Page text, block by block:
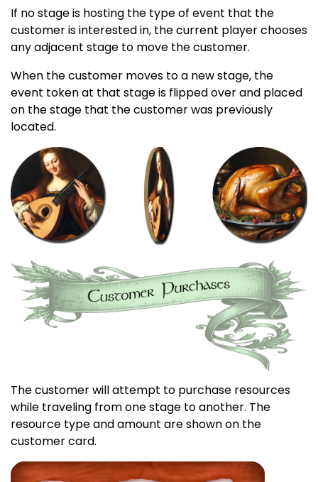
If no stage is hosting the type of event that the
customer is interested in, the current player chooses
any adjacent stage to move the customer.
When the customer moves to a new stage, the
event token at that stage is flipped over and placed
on the stage that the customer was previously
located.
The customer will attempt to purchase resources
while traveling from one stage to another. The
resource type and amount are shown on the
customer card.